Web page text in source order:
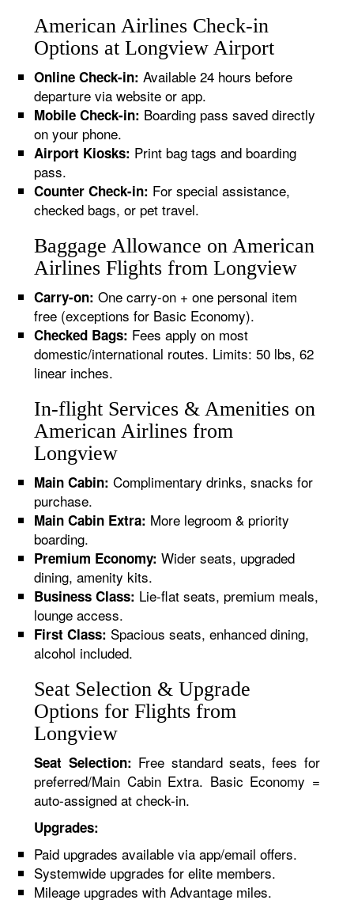
American Airlines Check-in
Options at Longview Airport
Online Check-in: Available 24 hours before
departure via website or app.
Mobile Check-in: Boarding pass saved directly
on your phone.
Airport Kiosks: Print bag tags and boarding
pass.
Counter Check-in: For special assistance,
checked bags, or pet travel.
Baggage Allowance on American
Airlines Flights from Longview
Carry-on: One carry-on + one personal item
free (exceptions for Basic Economy).
Checked Bags: Fees apply on most
domestic/international routes. Limits: 50 lbs, 62
linear inches.
In-flight Services & Amenities on
American Airlines from
Longview
Main Cabin: Complimentary drinks, snacks for
purchase.
Main Cabin Extra: More legroom & priority
boarding.
Premium Economy: Wider seats, upgraded
dining, amenity kits.
Business Class: Lie-flat seats, premium meals,
lounge access.
First Class: Spacious seats, enhanced dining,
alcohol included.
Seat Selection & Upgrade
Options for Flights from
Longview
Seat Selection: Free standard seats, fees for
preferred/Main Cabin Extra. Basic Economy =
auto-assigned at check-in.
Upgrades:
Paid upgrades available via app/email offers.
Systemwide upgrades for elite members.
Mileage upgrades with Advantage miles.